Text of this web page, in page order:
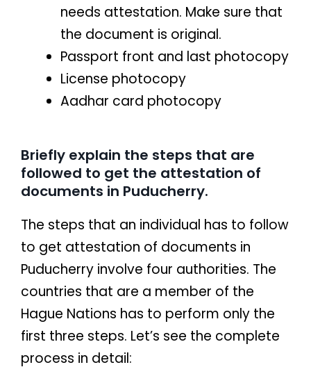
needs attestation. Make sure that
the document is original.
Passport front and last photocopy
License photocopy
Aadhar card photocopy
Briefly explain the steps that are
followed to get the attestation of
documents in Puducherry.
The steps that an individual has to follow
to get attestation of documents in
Puducherry involve four authorities. The
countries that are a member of the
Hague Nations has to perform only the
first three steps. Let’s see the complete
process in detail: